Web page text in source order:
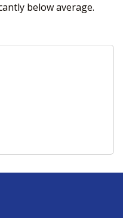
below average.